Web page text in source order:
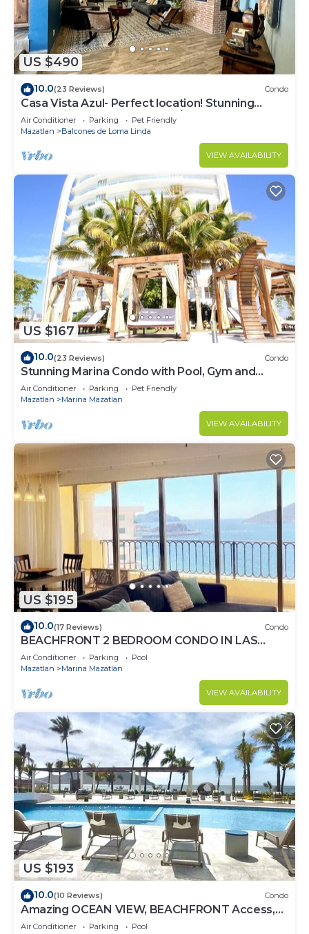
US $490
10.0(23 Reviews) Condo
Casa Vista Azul- Perfect location! Stunning
ocean views, near Olas Altas/Centro
Air Conditioner Parking
Pet Friendly
Mazatlan
Balcones de Loma Linda
VIEW AVAILABILITY
US $167
10.0(23 Reviews) Condo
Stunning Marina Condo with Pool, Gym and
Restaurant
Air Conditioner Parking
Pet Friendly
Mazatlan
Marina Mazatlan
VIEW AVAILABILITY
US $195
10.0(17 Reviews) Condo
BEACHFRONT 2 BEDROOM CONDO IN LAS
GAVIAS RESORT - Sleeps 6
Air Conditioner Parking
Pool
Mazatlan
Marina Mazatlan
VIEW AVAILABILITY
US $193
10.0(10 Reviews) Condo
Amazing OCEAN VIEW, BEACHFRONT Access,
Stunning POOL - This is the place!
Air Conditioner Parking
Pool